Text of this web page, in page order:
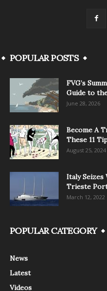
POPULAR POSTS
FVG’s
Guide to
June 28, 2026
Become A
These 11
August 25, 2024
Italy Seizes
Trieste
March 12, 2022
POPULAR CATEGORY
News
Latest
Videos